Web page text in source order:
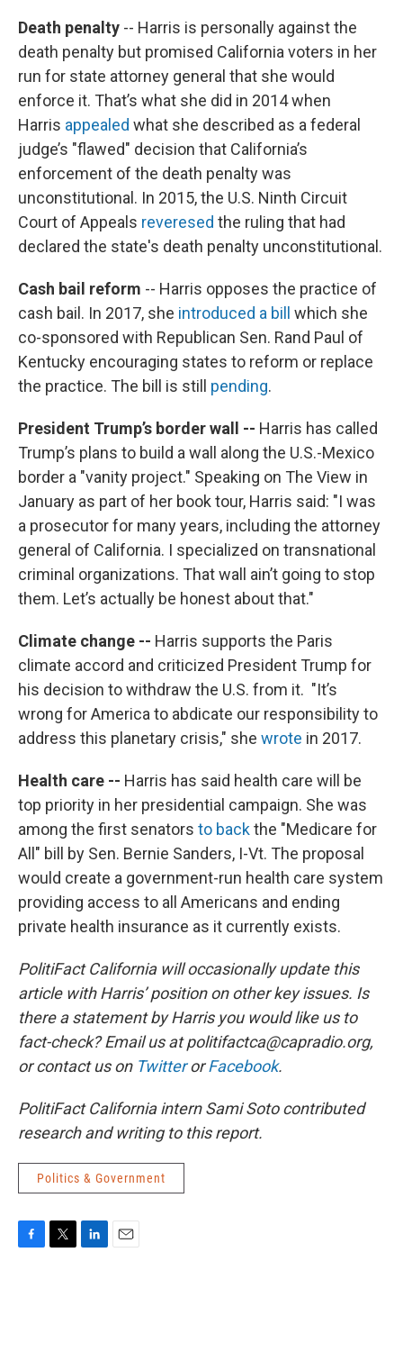
Death penalty -- Harris is personally against the
death penalty but promised California voters in her
run for state attorney general that she would
enforce it. That’s what she did in 2014 when
Harris appealed what she described as a federal
judge’s "flawed" decision that California’s
enforcement of the death penalty was
unconstitutional. In 2015, the U.S. Ninth Circuit
Court of Appeals reveresed the ruling that had
declared the state's death penalty unconstitutional.
Cash bail reform -- Harris opposes the practice of
cash bail. In 2017, she introduced a bill
which she
co-sponsored with Republican Sen. Rand Paul of
Kentucky encouraging states to reform or replace
the practice. The bill is still pending.
President Trump’s border wall -- Harris has called
Trump’s plans to build a wall along the U.S.-Mexico
border a "vanity project." Speaking on The View in
January as part of her book tour, Harris said: "I was
a prosecutor for many years, including the attorney
general of California. I specialized on transnational
criminal organizations. That wall ain’t going to stop
them. Let’s actually be honest about that."
Climate change -- Harris supports the Paris
climate accord and criticized President Trump for
his decision to withdraw the U.S. from it. "It’s
wrong for America to abdicate our responsibility to
address this planetary crisis," she wrote in 2017.
Health care -- Harris has said health care will be
top priority in her presidential campaign. She was
among the first senators to backthe "Medicare for
All" bill by Sen. Bernie Sanders, I-Vt. The proposal
would create a government-run health care system
providing access to all Americans and ending
private health insurance as it currently exists.
PolitiFact California will occasionally update this
article with Harris’ position on other key issues. Is
there a statement by Harris you would like us to
fact-check? Email us at politifactca@capradio.org,
or contact us on TwitterorFacebook.
PolitiFact California intern Sami Soto contributed
research and writing to this report.
Politics & Government